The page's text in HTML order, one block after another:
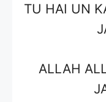
TU HAI UN
ALLAH